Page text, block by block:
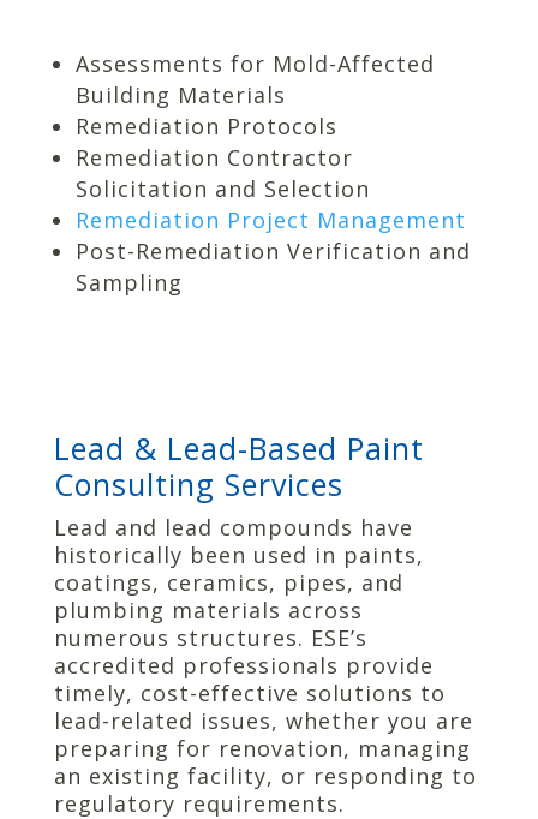
Assessments for Mold-Affected
Building Materials
Remediation Protocols
Remediation Contractor
Solicitation and Selection
Remediation Project Management
Post-Remediation Verification and
Sampling
Lead & Lead-Based Paint
Consulting Services
Lead and lead compounds have
historically been used in paints,
coatings, ceramics, pipes, and
plumbing materials across
numerous structures. ESE’s
accredited professionals provide
timely, cost-effective solutions to
lead-related issues, whether you are
preparing for renovation, managing
an existing facility, or responding to
regulatory requirements.